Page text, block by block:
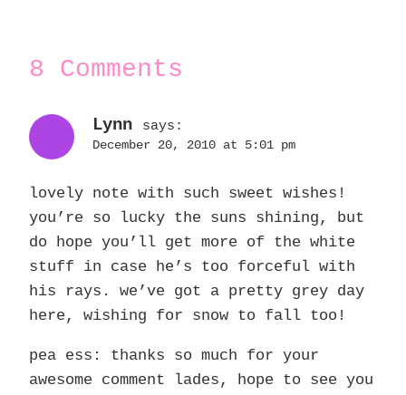
8 Comments
Lynn says:
December 20, 2010 at 5:01 pm
lovely note with such sweet wishes!
you’re so lucky the suns shining, but
do hope you’ll get more of the white
stuff in case he’s too forceful with
his rays. we’ve got a pretty grey day
here, wishing for snow to fall too!
pea ess: thanks so much for your
awesome comment lades, hope to see you